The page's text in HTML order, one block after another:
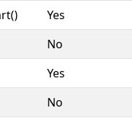
Yes
No
Yes
No